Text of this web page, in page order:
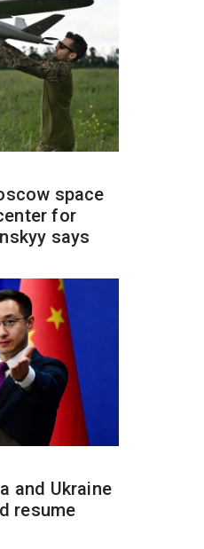
space
for
says
and Ukraine
resume